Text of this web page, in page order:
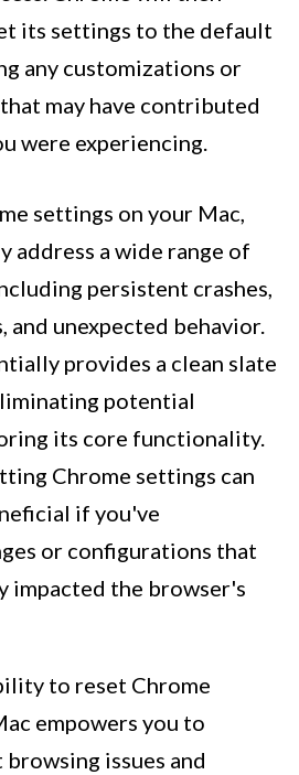
its settings to the default
any customizations or
may have contributed
were experiencing.
settings on your Mac,
address a wide range of
persistent crashes,
and unexpected behavior.
provides a clean slate
potential
its core functionality.
Chrome settings can
if you've
or configurations that
impacted the browser's
to reset Chrome
empowers you to
issues and